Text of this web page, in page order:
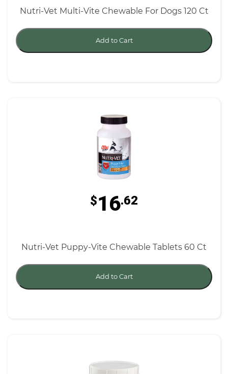
Nutri-Vet Multi-Vite Chewable For Dogs 120 Ct
Add to Cart
$16.62
Nutri-Vet Puppy-Vite Chewable Tablets 60 Ct
Add to Cart